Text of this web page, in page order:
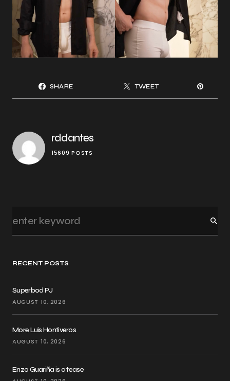
RECENT POSTS
Superbod PJ
AUGUST 10, 2026
More Luis Hontiveros
AUGUST 10, 2026
Enzo Guariña is a tease
SHARE TWEET
rddantes
15609 POSTS